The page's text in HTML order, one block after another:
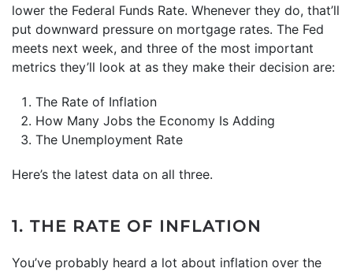
lower the Federal Funds Rate. Whenever they do, that’ll
put downward pressure on mortgage rates. The Fed
meets next week, and three of the most important
metrics they’ll look at as they make their decision are:
The Rate of Inflation
How Many Jobs the Economy Is Adding
The Unemployment Rate
Here’s the latest data on all three.
1. THE RATE OF INFLATION
You’ve probably heard a lot about inflation over the